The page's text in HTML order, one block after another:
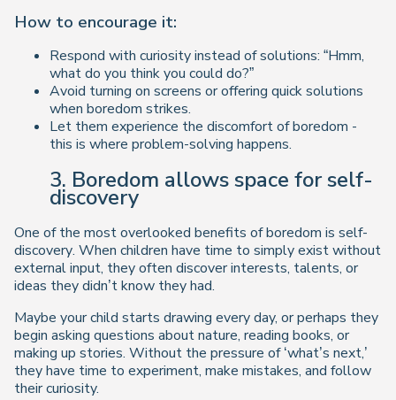
How to encourage it:
Respond with curiosity instead of solutions: “Hmm,
what do you think you could do?”
Avoid turning on screens or offering quick solutions
when boredom strikes.
Let them experience the discomfort of boredom -
this is where problem-solving happens.
3. Boredom allows space for self-
discovery
One of the most overlooked benefits of boredom is self-
discovery. When children have time to simplyexistwithout
external input, they often discover interests, talents, or
ideas they didn’t know they had.
Maybe your child starts drawing every day, or perhaps they
begin asking questions about nature, reading books, or
making up stories. Without the pressure of ‘what’s next,’
they have time to experiment, make mistakes, and follow
their curiosity.